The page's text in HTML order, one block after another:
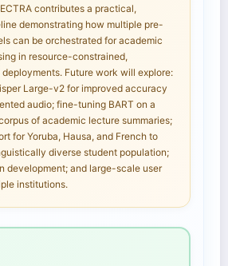
contributes a practical,
demonstrating how multiple pre-
can be orchestrated for academic
in resource-constrained,
Future work will explore:
Large-v2 for improved accuracy
audio; fine-tuning BART on a
of academic lecture summaries;
for Yoruba, Hausa, and French to
diverse student population;
development; and large-scale user
institutions.